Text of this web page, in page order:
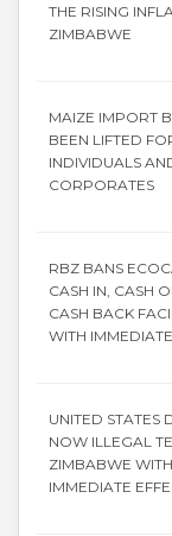
THE RISING
ZIMBABWE
MAIZE IMPORT
BEEN LIFTED
INDIVIDUALS
CORPORATES
RBZ BANS
CASH IN, CASH
CASH BACK
WITH
UNITED STATES
NOW ILLEGAL
ZIMBABWE WITH
IMMEDIATE